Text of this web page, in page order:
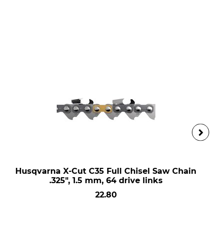
Husqvarna X-Cut C35 Full Chisel Saw Chain
.325", 1.5 mm, 64 drive links
22.80